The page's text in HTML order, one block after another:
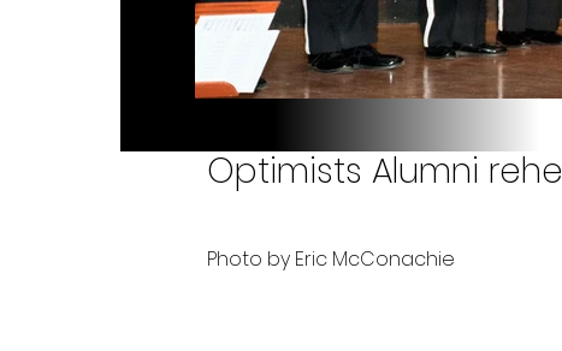
Optimists Alumni
Photo by Eric McConachie